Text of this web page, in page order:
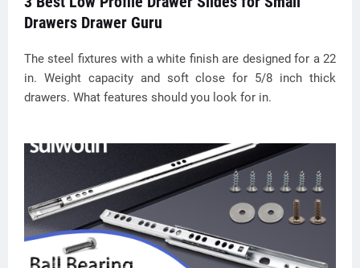
Drawers Drawer Guru
The steel fixtures with a white finish are designed for a 22
in. Weight capacity and soft close for 5/8 inch thick
drawers. What features should you look for in.